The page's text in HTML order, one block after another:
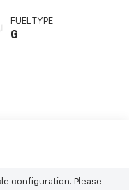
FUEL TYPE
G
configuration. Please